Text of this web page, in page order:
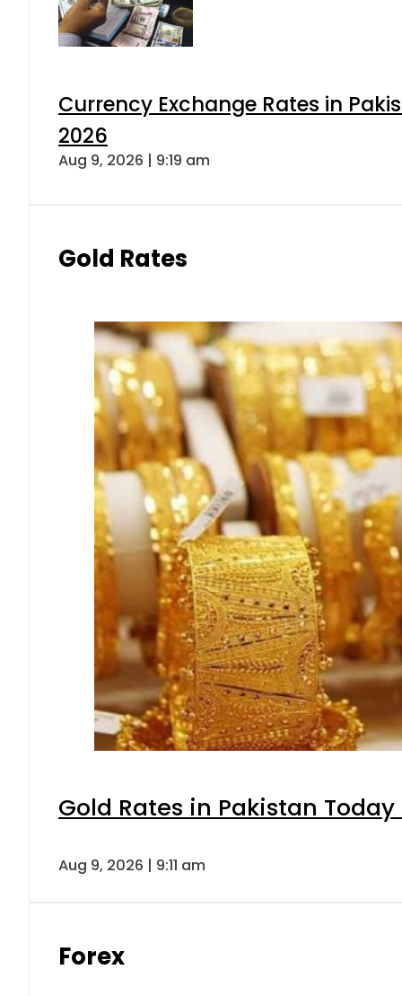
Currency Exchange Rates in
2026
Aug 9, 2026 | 9:19 am
Gold Rates
Gold Rates in Pakistan
Aug 9, 2026 | 9:11 am
Forex